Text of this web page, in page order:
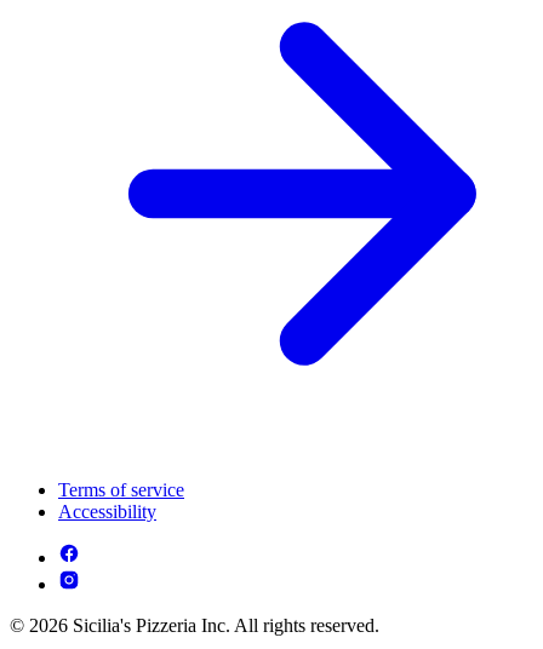
Terms of service
Accessibility
© 2026 Sicilia's Pizzeria Inc. All rights reserved.